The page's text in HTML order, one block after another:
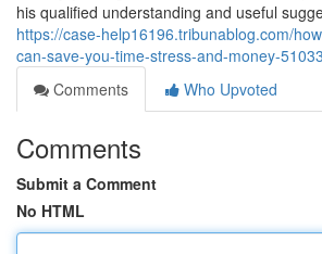
his qualified understanding and useful
https://case-help16196.tribunablog.com/
can-save-you-time-stress-and-money-
Comments
Who Upvoted
Comments
Submit a Comment
No HTML